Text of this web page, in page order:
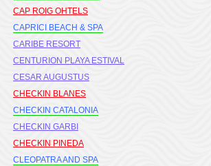
CAP ROIG OHTELS
CAPRICI BEACH & SPA
CARIBE RESORT
CENTURION PLAYA ESTIVAL
CESAR AUGUSTUS
CHECKIN BLANES
CHECKIN CATALONIA
CHECKIN GARBI
CHECKIN PINEDA
CLEOPATRA AND SPA